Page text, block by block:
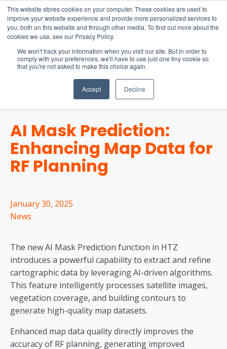
This website stores cookies on your computer. These cookies are used to
improve your website experience and provide more personalized services to
you, both on this website and through other media. To find out more about the
cookies we use, see our Privacy Policy.
We won't track your information when you visit our site. But in order to
comply with your preferences, we'll have to use just one tiny cookie so
that you're not asked to make this choice again.
Accept Decline
15-17 September
EW Live 2026
REGISTER HERE
AI Mask Prediction:
Enhancing Map Data for
RF Planning
January 30, 2025
News
The new AI Mask Prediction function in HTZ
introduces a powerful capability to extract and refine
cartographic data by leveraging AI-driven algorithms.
This feature intelligently processes satellite images,
vegetation coverage, and building contours to
generate high-quality map datasets.
Enhanced map data quality directly improves the
accuracy of RF planning, generating improved